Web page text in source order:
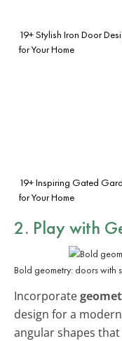
19+ Stylish Iron Door
for Your Home
19+ Inspiring Gated
for Your Home
2. Play with
Bold geometry: doors with
Incorporate
design for a
angular shapes